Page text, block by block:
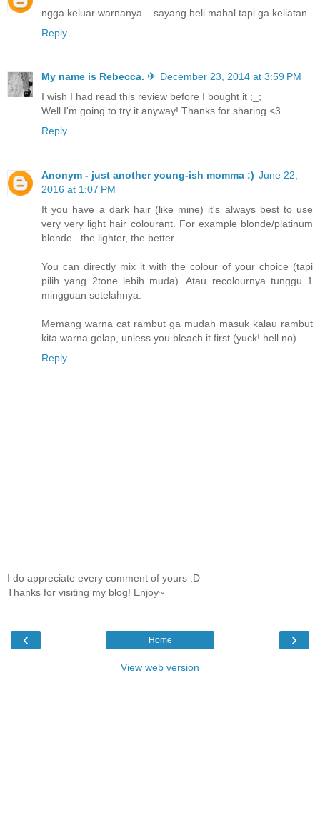
ngga keluar warnanya... sayang beli mahal tapi ga keliatan..
Reply
My name is Rebecca. ✈ December 23, 2014 at 3:59 PM
I wish I had read this review before I bought it ;_;
Well I'm going to try it anyway! Thanks for sharing <3
Reply
Anonym - just another young-ish momma :) June 22,
2016 at 1:07 PM
It you have a dark hair (like mine) it's always best to use
very very light hair colourant. For example blonde/platinum
blonde.. the lighter, the better.
You can directly mix it with the colour of your choice (tapi
pilih yang 2tone lebih muda). Atau recolournya tunggu 1
mingguan setelahnya.
Memang warna cat rambut ga mudah masuk kalau rambut
kita warna gelap, unless you bleach it first (yuck! hell no).
Reply
I do appreciate every comment of yours :D
Thanks for visiting my blog! Enjoy~
‹ ›
Home
View web version